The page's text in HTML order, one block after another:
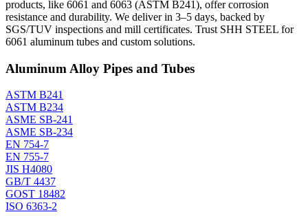
products, like 6061 and 6063 (ASTM B241), offer corrosion
resistance and durability. We deliver in 3–5 days, backed by
SGS/TUV inspections and mill certificates. Trust SHH STEEL for
6061 aluminum tubes and custom solutions.
Aluminum Alloy Pipes and Tubes
ASTM B241
ASTM B234
ASME SB-241
ASME SB-234
EN 754-7
EN 755-7
JIS H4080
GB/T 4437
GOST 18482
ISO 6363-2